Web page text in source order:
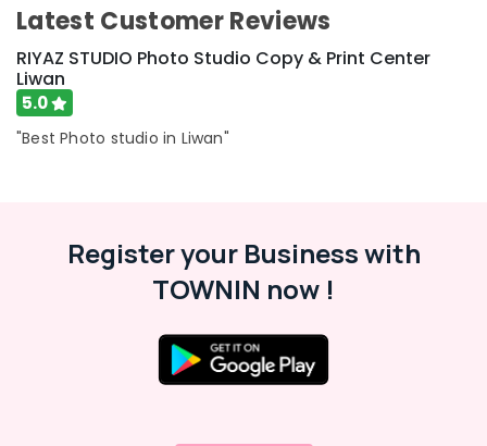
Latest Customer Reviews
RIYAZ STUDIO Photo Studio Copy & Print Center
Liwan
5.0
"Best Photo studio in Liwan"
Register your Business with
TOWNIN now !